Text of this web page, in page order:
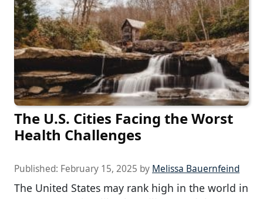
The U.S. Cities Facing the Worst
Health Challenges
Published: February 15, 2025 by Melissa Bauernfeind
The United States may rank high in the world in